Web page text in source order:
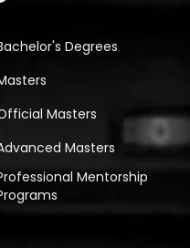
Degrees
Masters
Masters
Mentorship